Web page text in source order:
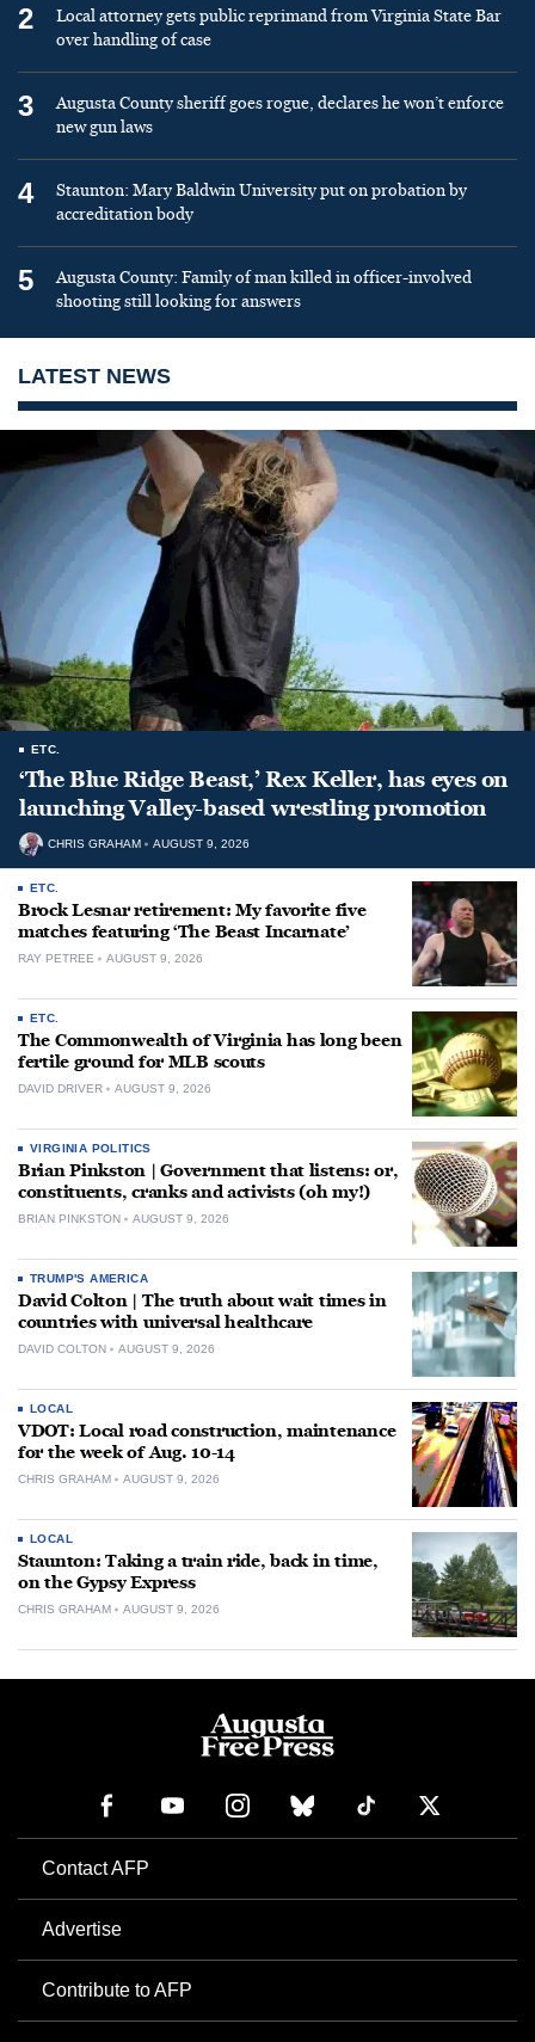
2
Local attorney gets public reprimand from Virginia State Bar
over handling of case
3
Augusta County sheriff goes rogue, declares he won’t enforce
new gun laws
4
Staunton: Mary Baldwin University put on probation by
accreditation body
5
Augusta County: Family of man killed in officer-involved
shooting still looking for answers
LATEST NEWS
ETC.
‘The Blue Ridge Beast,’ Rex Keller, has eyes on
launching Valley-based wrestling promotion
CHRIS GRAHAM AUGUST 9, 2026
ETC.
Brock Lesnar retirement: My favorite five
matches featuring ‘The Beast Incarnate’
RAY PETREE AUGUST 9, 2026
ETC.
The Commonwealth of Virginia has long been
fertile ground for MLB scouts
DAVID DRIVER AUGUST 9, 2026
VIRGINIA POLITICS
Brian Pinkston | Government that listens: or,
constituents, cranks and activists (oh my!)
BRIAN PINKSTON AUGUST 9, 2026
TRUMP'S AMERICA
David Colton | The truth about wait times in
countries with universal healthcare
DAVID COLTON AUGUST 9, 2026
LOCAL
VDOT: Local road construction, maintenance
for the week of Aug. 10-14
CHRIS GRAHAM AUGUST 9, 2026
LOCAL
Staunton: Taking a train ride, back in time,
on the Gypsy Express
CHRIS GRAHAM AUGUST 9, 2026
Contact AFP
Advertise
Contribute to AFP